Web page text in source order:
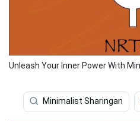
Unleash Your Inner Power With
Minimalist Sharingan